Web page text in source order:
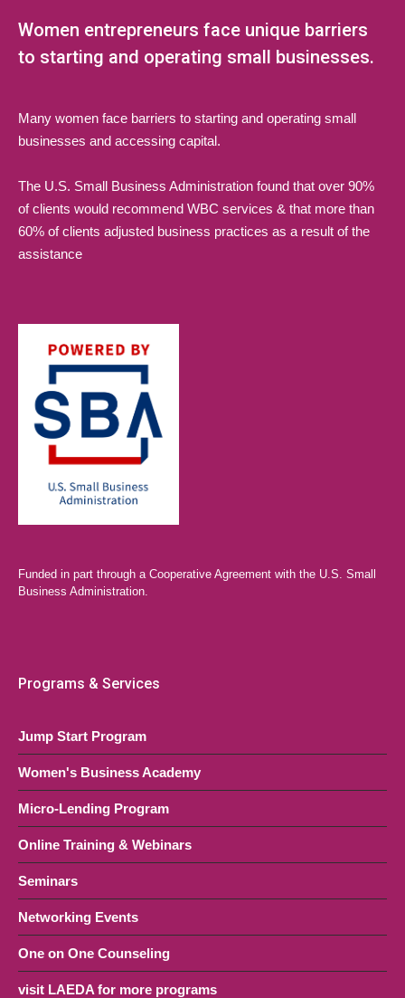
Women entrepreneurs face unique barriers
to starting and operating small businesses.
Many women face barriers to starting and operating small
businesses and accessing capital.
The U.S. Small Business Administration found that over 90%
of clients would recommend WBC services & that more than
60% of clients adjusted business practices as a result of the
assistance
Funded in part through a Cooperative Agreement with the U.S. Small
Business Administration.
Programs & Services
Jump Start Program
Women's Business Academy
Micro-Lending Program
Online Training & Webinars
Seminars
Networking Events
One on One Counseling
visit LAEDA for more programs